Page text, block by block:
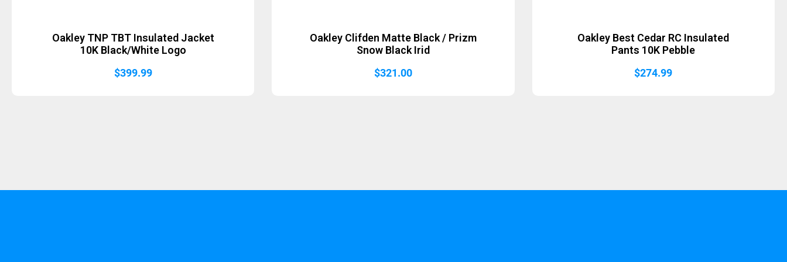
Oakley TNP TBT Insulated Jacket
10K Black/White Logo
$399.99
Oakley Clifden Matte Black / Prizm
Snow Black Irid
$321.00
Oakley Best Cedar RC Insulated
Pants 10K Pebble
$274.99